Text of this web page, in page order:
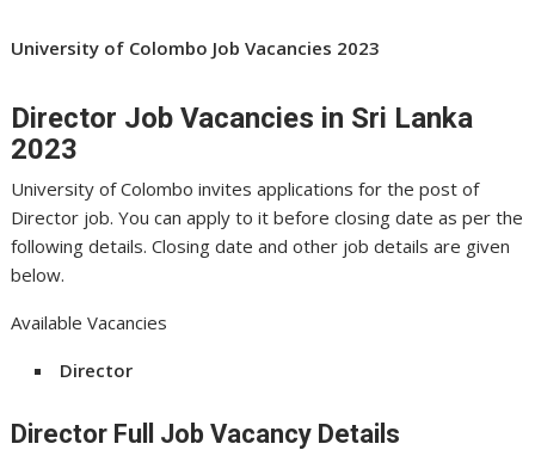
University of Colombo Job Vacancies 2023
Director Job Vacancies in Sri Lanka
2023
University of Colombo invites applications for the post of
Director job. You can apply to it before closing date as per the
following details. Closing date and other job details are given
below.
Available Vacancies
Director
Director Full Job Vacancy Details